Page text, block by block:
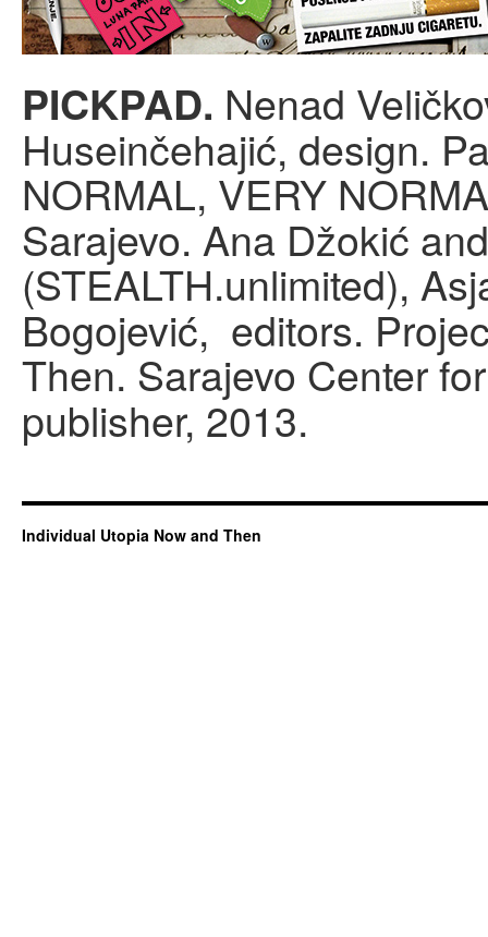
PICKPAD. Nenad
Huseinčehajić, design.
NORMAL, VERY
Sarajevo. Ana Džokić
(STEALTH.unlimited),
Bogojević, editors.
Then. Sarajevo Center
publisher, 2013.
Individual Utopia Now and Then